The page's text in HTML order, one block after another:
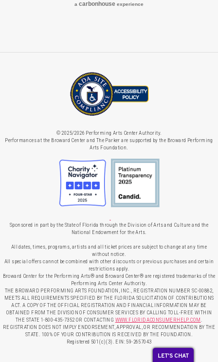
a carbonhouse experience
© 2025/2026 Performing Arts Center Authority.
Performances at the Broward Center and The Parker are supported by the Broward Performing
Arts Foundation.
Sponsored in part by the State of Florida through the Division of Arts and Culture and the
National Endowment for the Arts.
All dates, times, programs, artists and all ticket prices are subject to change at any time
without notice.
All special offers cannot be combined with other discounts or previous purchases and certain
restrictions apply.
Broward Center for the Performing Arts® and Broward Center® are registered trademarks of the
Performing Arts Center Authority.
THE BROWARD PERFORMING ARTS FOUNDATION, INC., REGISTRATION NUMBER SC-00882,
MEETS ALL REQUIREMENTS SPECIFIED BY THE FLORIDA SOLICITATION OF CONTRIBUTIONS
ACT. A COPY OF THE OFFICIAL REGISTRATION AND FINANCIAL INFORMATION MAY BE
OBTAINED FROM THE DIVISION OF CONSUMER SERVICES BY CALLING TOLL-FREE WITHIN
THE STATE 1-800-435-7352 OR CONTACTING WWW.FLORIDACONSUMERHELP.COM.
REGISTRATION DOES NOT IMPLY ENDORSEMENT, APPROVAL, OR RECOMMENDATION BY THE
STATE. 100% OF YOUR CONTRIBUTION IS RECEIVED BY THE FOUNDATION.
Registered 501(c)(3). EIN: 59-2657043
LET'S CHAT